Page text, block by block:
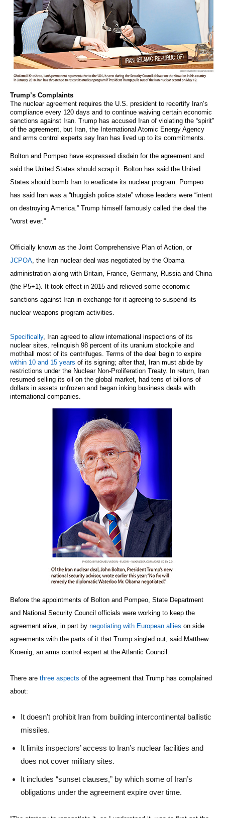
Trump’s Complaints
The nuclear agreement requires the U.S. president to recertify Iran’s
compliance every 120 days and to continue waiving certain economic
sanctions against Iran. Trump has accused Iran of violating the “spirit”
of the agreement, but Iran, the International Atomic Energy Agency
and arms control experts say Iran has lived up to its commitments.
Bolton and Pompeo have expressed disdain for the agreement and
said the United States should scrap it. Bolton has said the United
States should bomb Iran to eradicate its nuclear program. Pompeo
has said Iran was a “thuggish police state” whose leaders were “intent
on destroying America.” Trump himself famously called the deal the
“worst ever.”
Officially known as the Joint Comprehensive Plan of Action, or
JCPOA, the Iran nuclear deal was negotiated by the Obama
administration along with Britain, France, Germany, Russia and China
(the P5+1). It took effect in 2015 and relieved some economic
sanctions against Iran in exchange for it agreeing to suspend its
nuclear weapons program activities.
Specifically, Iran agreed to allow international inspections of its
nuclear sites, relinquish 98 percent of its uranium stockpile and
mothball most of its centrifuges. Terms of the deal begin to expire
within 10 and 15 years of its signing; after that, Iran must abide by
restrictions under the Nuclear Non-Proliferation Treaty. In return, Iran
resumed selling its oil on the global market, had tens of billions of
dollars in assets unfrozen and began inking business deals with
international companies.
Before the appointments of Bolton and Pompeo, State Department
and National Security Council officials were working to keep the
agreement alive, in part by negotiating with European allies on side
agreements with the parts of it that Trump singled out, said Matthew
Kroenig, an arms control expert at the Atlantic Council.
There are three aspects of the agreement that Trump has complained
about:
It doesn’t prohibit Iran from building intercontinental ballistic
missiles.
It limits inspectors’ access to Iran’s nuclear facilities and
does not cover military sites.
It includes “sunset clauses,” by which some of Iran’s
obligations under the agreement expire over time.